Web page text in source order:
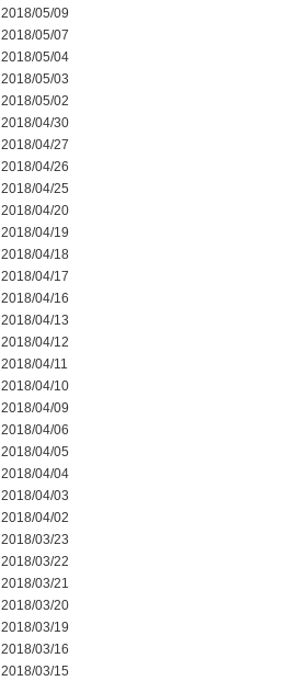
2018/05/09
2018/05/07
2018/05/04
2018/05/03
2018/05/02
2018/04/30
2018/04/27
2018/04/26
2018/04/25
2018/04/20
2018/04/19
2018/04/18
2018/04/17
2018/04/16
2018/04/13
2018/04/12
2018/04/11
2018/04/10
2018/04/09
2018/04/06
2018/04/05
2018/04/04
2018/04/03
2018/04/02
2018/03/23
2018/03/22
2018/03/21
2018/03/20
2018/03/19
2018/03/16
2018/03/15